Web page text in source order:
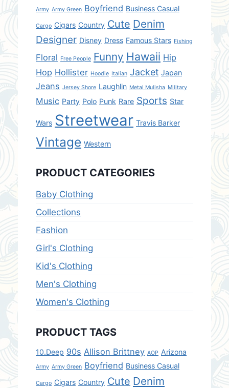
Army Army Green Boyfriend Business Casual
Cargo Cigars Country Cute Denim
Designer Disney Dress Famous Stars Fishing
Floral Free People Funny Hawaii Hip
Hop Hollister Hoodie Italian Jacket Japan
Jeans Jersey Shore Laughlin Metal Mulisha Military
Music Party Polo Punk Rare Sports Star
Wars Streetwear Travis Barker
Vintage Western
PRODUCT CATEGORIES
Baby Clothing
Collections
Fashion
Girl's Clothing
Kid's Clothing
Men's Clothing
Women's Clothing
PRODUCT TAGS
10.Deep 90s Allison Brittney AOP Arizona
Army Army Green Boyfriend Business Casual
Cargo Cigars Country Cute Denim